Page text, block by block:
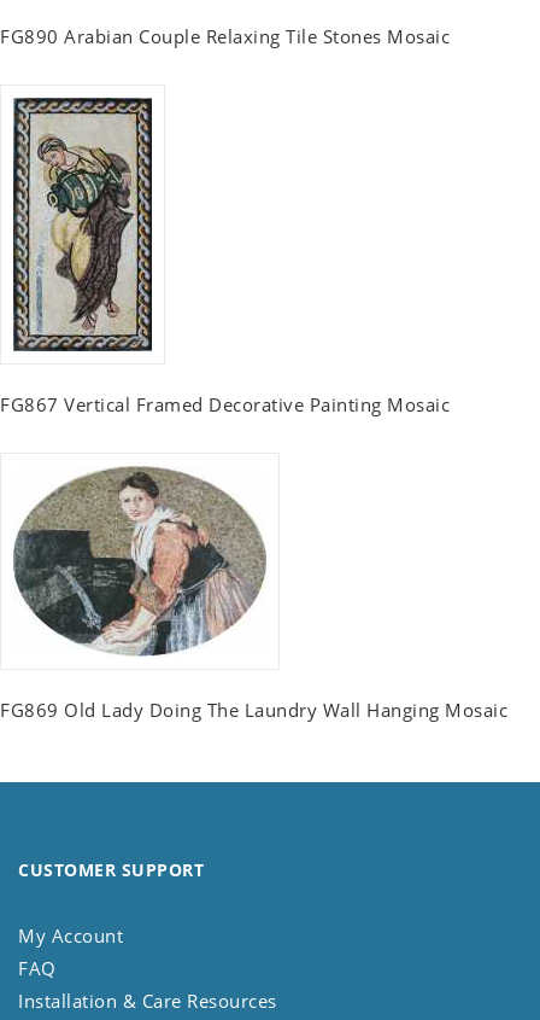
FG890 Arabian Couple Relaxing Tile Stones Mosaic
FG867 Vertical Framed Decorative Painting Mosaic
FG869 Old Lady Doing The Laundry Wall Hanging Mosaic
CUSTOMER SUPPORT
My Account
FAQ
Installation & Care Resources